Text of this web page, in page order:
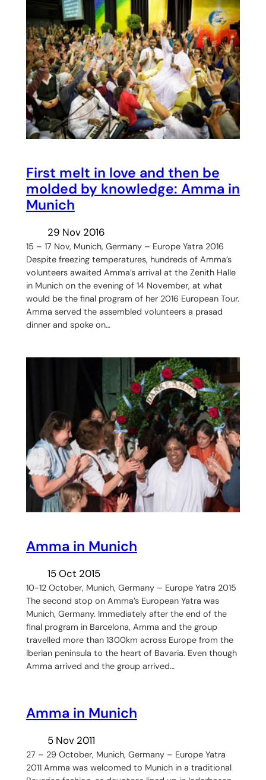
First melt in love and then be
molded by knowledge: Amma in
Munich
29 Nov 2016
15 – 17 Nov, Munich, Germany – Europe Yatra 2016
Despite freezing temperatures, hundreds of Amma’s
volunteers awaited Amma’s arrival at the Zenith Halle
in Munich on the evening of 14 November, at what
would be the final program of her 2016 European Tour.
Amma served the assembled volunteers a prasad
dinner and spoke on…
Amma in Munich
15 Oct 2015
10-12 October, Munich, Germany – Europe Yatra 2015
The second stop on Amma’s European Yatra was
Munich, Germany. Immediately after the end of the
final program in Barcelona, Amma and the group
travelled more than 1300km across Europe from the
Iberian peninsula to the heart of Bavaria. Even though
Amma arrived and the group arrived…
Amma in Munich
5 Nov 2011
27 – 29 October, Munich, Germany – Europe Yatra
2011 Amma was welcomed to Munich in a traditional